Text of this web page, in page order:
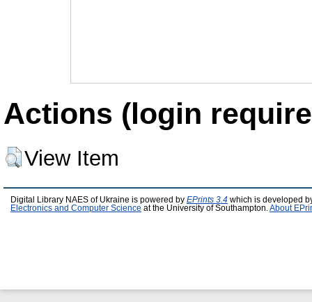
Actions (login
View Item
Digital Library NAES of Ukraine is powered by EPrints 3.4 which is developed
Electronics and Computer Science at the University of Southampton. About